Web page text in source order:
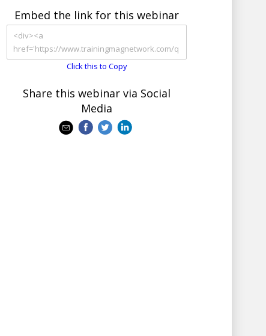
Embed the link for this webinar
Click this to Copy
Share this webinar via Social
Media